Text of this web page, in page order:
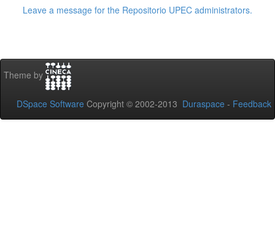
Leave a message for the Repositorio UPEC administrators.
Theme by
DSpace Software Copyright © 2002-2013 Duraspace - Feedback